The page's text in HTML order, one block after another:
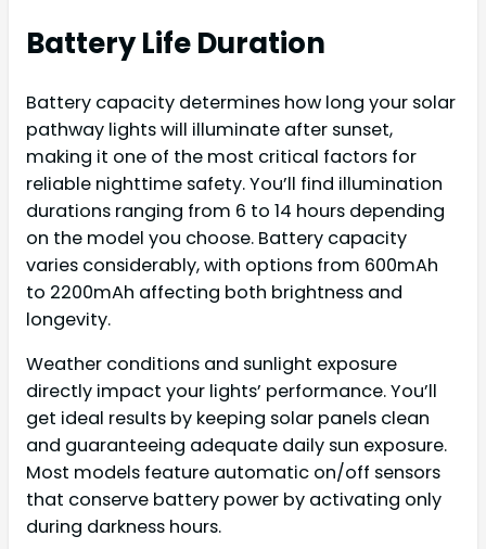
Battery Life Duration
Battery capacity determines how long your solar
pathway lights will illuminate after sunset,
making it one of the most critical factors for
reliable nighttime safety. You’ll find illumination
durations ranging from 6 to 14 hours depending
on the model you choose. Battery capacity
varies considerably, with options from 600mAh
to 2200mAh affecting both brightness and
longevity.
Weather conditions and sunlight exposure
directly impact your lights’ performance. You’ll
get ideal results by keeping solar panels clean
and guaranteeing adequate daily sun exposure.
Most models feature automatic on/off sensors
that conserve battery power by activating only
during darkness hours.